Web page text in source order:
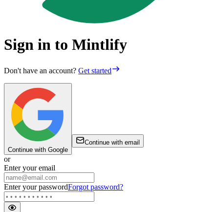
Sign in to Mintlify
Don't have an account? Get started
Continue with Google
Continue with email
or
Enter your email
Enter your passwordForgot password?